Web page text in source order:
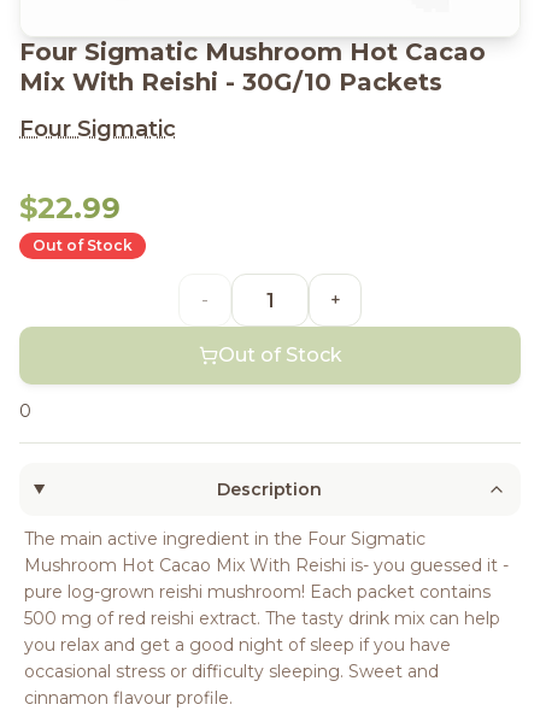
Four Sigmatic Mushroom Hot Cacao
Mix With Reishi - 30G/10 Packets
Four Sigmatic
$22.99
Out of Stock
- +
Out of Stock
0
Description
The main active ingredient in the Four Sigmatic
Mushroom Hot Cacao Mix With Reishi is- you guessed it -
pure log-grown reishi mushroom! Each packet contains
500 mg of red reishi extract. The tasty drink mix can help
you relax and get a good night of sleep if you have
occasional stress or difficulty sleeping. Sweet and
cinnamon flavour profile.